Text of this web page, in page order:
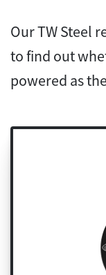
Our TW Steel
to find out
powered as